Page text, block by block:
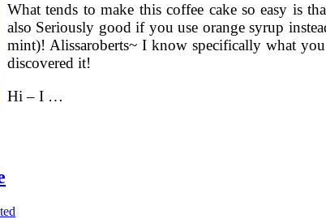
What tends to make this coffee cake so easy is
also Seriously good if you use orange syrup
mint)! Alissaroberts~ I know specifically what
discovered it!
Hi – I …